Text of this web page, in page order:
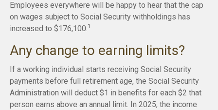
Employees everywhere will be happy to hear that the cap
on wages subject to Social Security withholdings has
increased to $176,100.1
Any change to earning limits?
If a working individual starts receiving Social Security
payments before full retirement age, the Social Security
Administration will deduct $1 in benefits for each $2 that
person earns above an annual limit. In 2025, the income